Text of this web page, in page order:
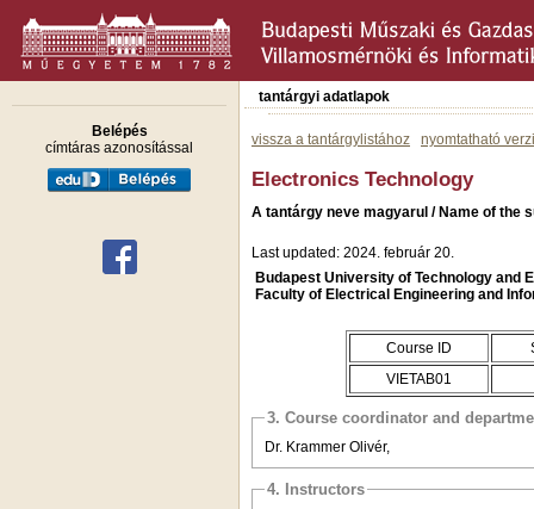
Belépés
címtáras azonosítással
tantárgyi adatlapok
vissza a tantárgylistához nyomtatható
Electronics Technology
A tantárgy neve magyarul / Name of the
Last updated: 2024. február 20.
Budapest University of Technology and
Faculty of Electrical Engineering and
Course ID
VIETAB01
3. Course coordinator and
Dr. Krammer Olivér,
4. Instructors